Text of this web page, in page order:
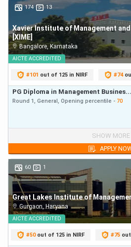
600-800
501-599
451-500
401-450
Below 350
Also Check:
MAT top MBA
MAT Cut off
MAT Rank Predictor: Top
Colleges
Some of the best MBA colleges
to students clearing MAT are:
174 13
Xavier Institute of Management
[XIME]
Bangalore,Karnataka
AICTE ACCREDITED
#101 out of 125 in NIRF #74
PG Diploma in Management Busines...
Round 1, General, Opening percentile - 70
PG Diploma in Management Busines...
Round 1,General, Opening percentile- 70
SHOW MORE
APPLY
60 1
Great Lakes Institute of
Gurgaon,Haryana
AICTE ACCREDITED
#50 out of 125 in NIRF #75